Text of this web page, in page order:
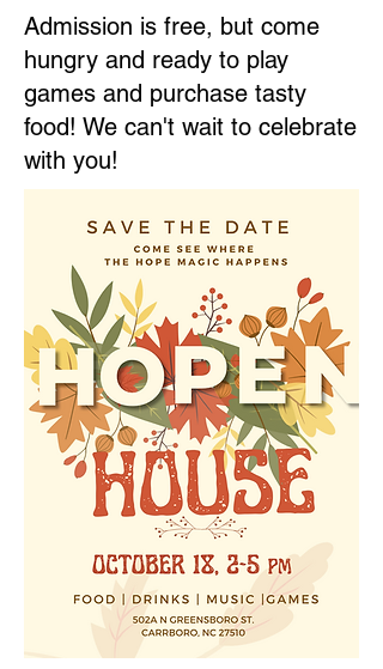
Admission is free, but come
hungry and ready to play
games and purchase tasty
food! We can't wait to celebrate
with you!